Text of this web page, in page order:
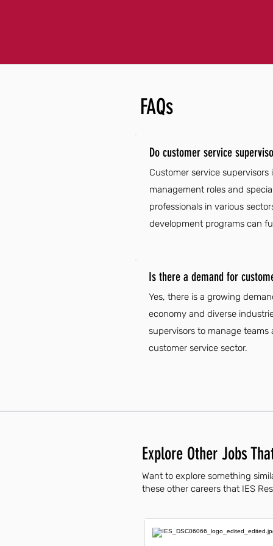
FAQs
Do customer service
Customer service
management roles and
professionals in various
development programs can
Is there a demand for
Yes, there is a growing
economy and diverse
supervisors to manage
customer service sector.
Explore Other Jobs
Want to explore something
these other careers that IES